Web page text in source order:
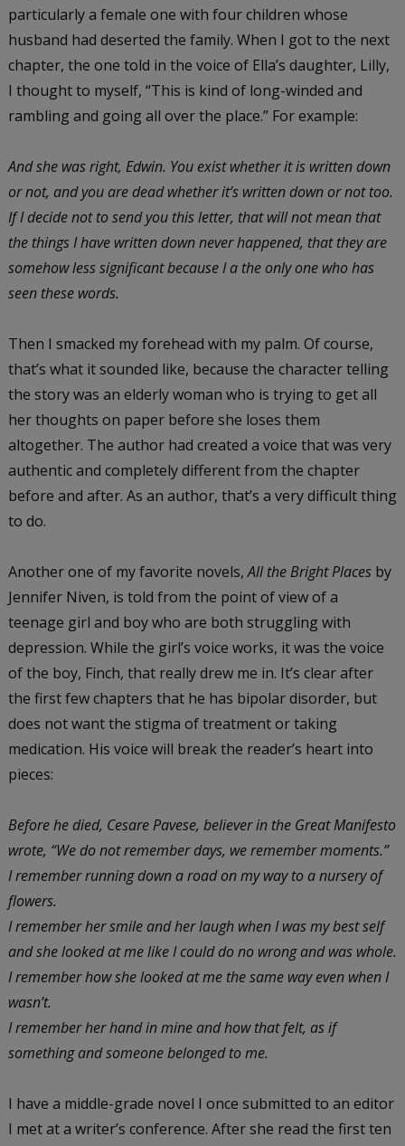
particularly a female one with four children whose
husband had deserted the family. When I got to the next
chapter, the one told in the voice of Ella’s daughter, Lilly,
I thought to myself, “This is kind of long-winded and
rambling and going all over the place.” For example:
And she was right, Edwin. You exist whether it is written down
or not, and you are dead whether it’s written down or not too.
If I decide not to send you this letter, that will not mean that
the things I have written down never happened, that they are
somehow less significant because I a the only one who has
seen these words.
Then I smacked my forehead with my palm. Of course,
that’s what it sounded like, because the character telling
the story was an elderly woman who is trying to get all
her thoughts on paper before she loses them
altogether. The author had created a voice that was very
authentic and completely different from the chapter
before and after. As an author, that’s a very difficult thing
to do.
Another one of my favorite novels,All the Bright Placesby
Jennifer Niven, is told from the point of view of a
teenage girl and boy who are both struggling with
depression. While the girl’s voice works, it was the voice
of the boy, Finch, that really drew me in. It’s clear after
the first few chapters that he has bipolar disorder, but
does not want the stigma of treatment or taking
medication. His voice will break the reader’s heart into
pieces:
Before he died, Cesare Pavese, believer in the Great Manifesto
wrote, “We do not remember days, we remember moments.”
I remember running down a road on my way to a nursery of
flowers.
I remember her smile and her laugh when I was my best self
and she looked at me like I could do no wrong and was whole.
I remember how she looked at me the same way even when I
wasn’t.
I remember her hand in mine and how that felt, as if
something and someone belonged to me.
I have a middle-grade novel I once submitted to an editor
I met at a writer’s conference. After she read the first ten